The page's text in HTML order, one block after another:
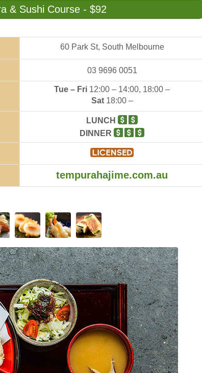
& Sushi Course - $92
60 Park St, South Melbourne
03 9696 0051
Tue – Fri 12:00 – 14:00, 18:00 –
Sat18:00 –
LUNCH
DINNER
tempurahajime.com.au